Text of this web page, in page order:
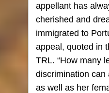
appellant has
cherished and
immigrated to
appeal, quoted in
TRL. “How many
discrimination can
as well as her